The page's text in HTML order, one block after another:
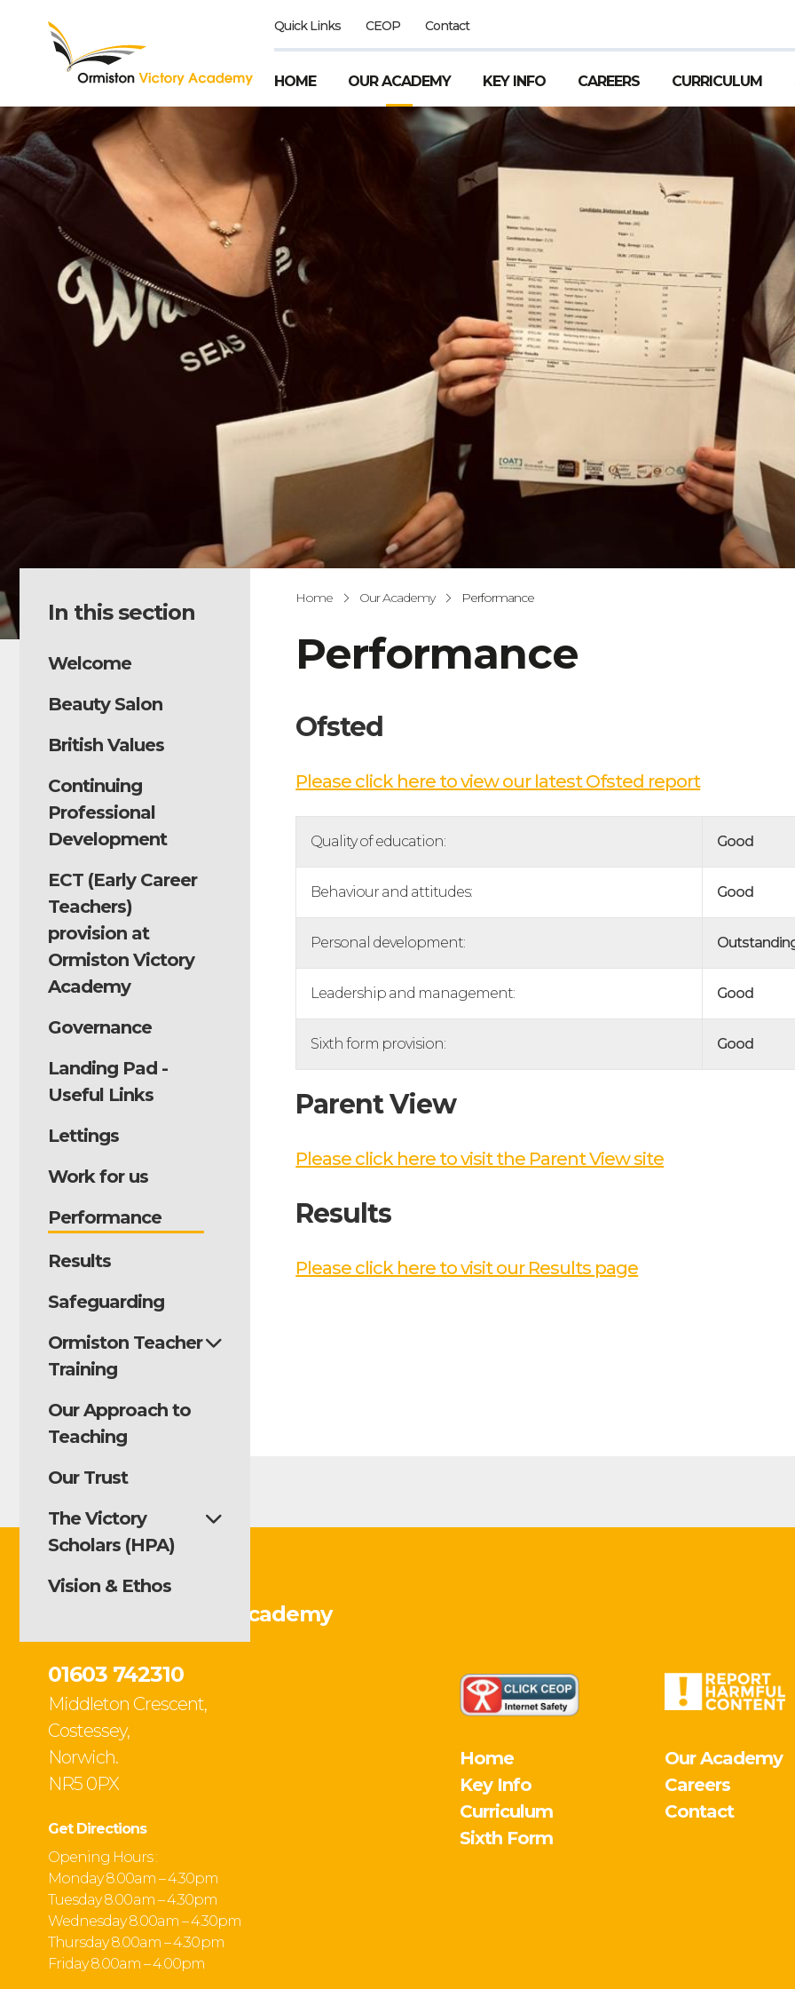
Quick Links CEOP Contact
HOME OUR ACADEMY KEY INFO CAREERS CURRICULUM
In this section
Welcome
Beauty Salon
British Values
Continuing
Professional
Development
ECT (Early Career
Teachers)
provision at
Ormiston Victory
Academy
Governance
Landing Pad -
Useful Links
Lettings
Work for us
Performance
Results
Safeguarding
Ormiston Teacher
Training
Our Approach to
Teaching
Our Trust
The Victory
Scholars (HPA)
Vision & Ethos
Home Our Academy Performance
Performance
Ofsted
Please click here to view our latest Ofsted report
Quality of education: Good
Behaviour and attitudes: Good
Personal development:
Leadership and management: Good
Sixth form provision: Good
Parent View
Please click here to visit the Parent View site
Results
Please click here to visit our Results page
Ormiston Victory Academy
01603 742310
Middleton Crescent,
Costessey,
Norwich.
NR5 0PX
Get Directions
Opening Hours :
Monday 8.00am – 4.30pm
Tuesday 8.00 am – 4.30pm
Wednesday 8.00am – 4.30pm
Thursday 8.00am – 4.30 pm
Friday 8.00am – 4.00pm
Home
Our Academy
Key Info
Careers
Curriculum
Contact
Sixth Form